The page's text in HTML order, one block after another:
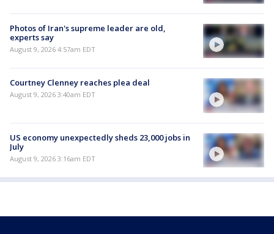
Photos of Iran's supreme leader are old,
experts say
August 9, 2026 4:57am EDT
Courtney Clenney reaches plea deal
August 9, 2026 3:40am EDT
US economy unexpectedly sheds 23,000 jobs in
July
August 9, 2026 3:16am EDT